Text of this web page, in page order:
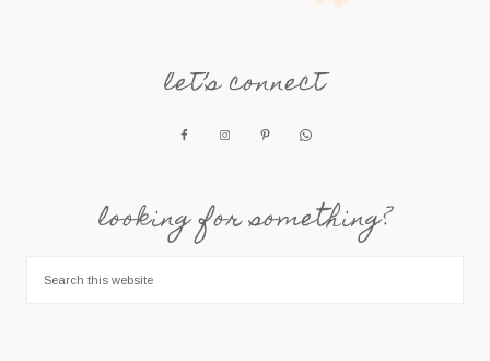
let’s connect
looking for something?